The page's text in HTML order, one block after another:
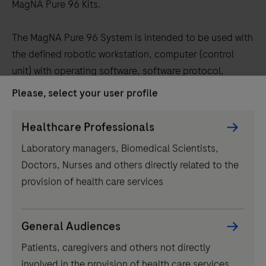
MagNA Pure 96 Kits.
The MagNA Pure 96 System is intended to be used with
the defined robotic workstation, computer (control
unit) with operating software, software protocol,
sample preparation kit and consumables and by
professional users.
Regulatory disclaimer
For in vitro diagnostic use.
Related products
Please, select your user profile
Picker
component
Healthcare Professionals
Laboratory managers, Biomedical Scientists,
Doctors, Nurses and others directly related to the
provision of health care services
General Audiences
Patients, caregivers and others not directly